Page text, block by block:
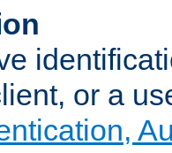
or a